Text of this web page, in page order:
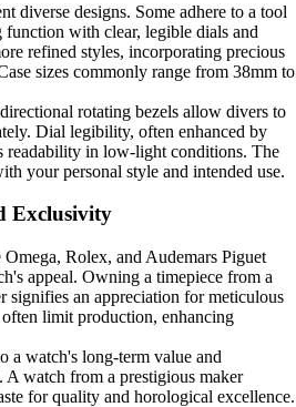
diverse designs. Some adhere to a tool
function with clear, legible dials and
refined styles, incorporating precious
sizes commonly range from 38mm to
rotating bezels allow divers to
Dial legibility, often enhanced by
readability in low-light conditions. The
your personal style and intended use.
Exclusivity
Rolex, and Audemars Piguet
appeal. Owning a timepiece from a
signifies an appreciation for meticulous
limit production, enhancing
a watch's long-term value and
watch from a prestigious maker
for quality and horological excellence.